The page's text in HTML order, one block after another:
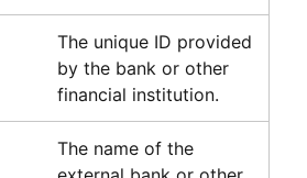
The unique ID provided
by the bank or other
financial institution.
The name of the